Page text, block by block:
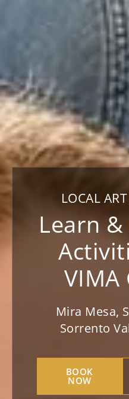
LOCAL
Learn
VIMA
Mira Mesa,
Sorrento
BOOK
NOW